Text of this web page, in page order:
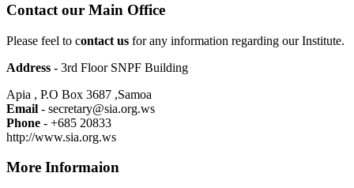
Contact our Main Office
Please feel to contact us for any information regarding our Institute.
Address - 3rd Floor SNPF Building
Apia , P.O Box 3687 ,Samoa
Email - secretary@sia.org.ws
Phone - +685 20833
http://www.sia.org.ws
More Informaion